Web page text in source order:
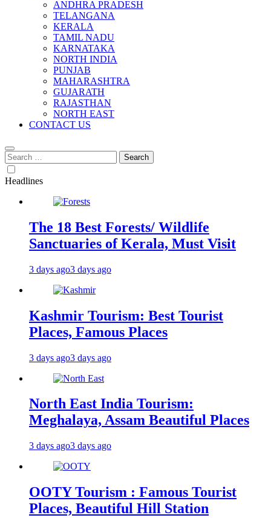
ANDHRA PRADESH
TELANGANA
KERALA
TAMIL NADU
KARNATAKA
NORTH INDIA
PUNJAB
MAHARASHTRA
GUJARATH
RAJASTHAN
NORTH EAST
CONTACT US
Search
for:
Headlines
The 18 Best Forests/ Wildlife
Sanctuaries of Kerala, Must Visit
3 days ago3 days ago
Kashmir Tourism: Best Tourist
Places, Famous Places
3 days ago3 days ago
North East India Tourism:
Meghalaya, Assam Beautiful Places
3 days ago3 days ago
OOTY Tourism : Famous Tourist
Places, Beautiful Hill Station